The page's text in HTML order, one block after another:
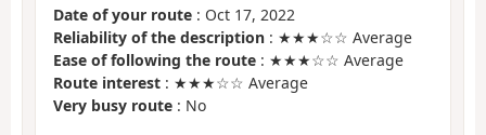
Date of your route : Oct 17, 2022
Reliability of the description : ★★★☆☆ Average
Ease of following the route : ★★★☆☆ Average
Route interest : ★★★☆☆ Average
Very busy route : No